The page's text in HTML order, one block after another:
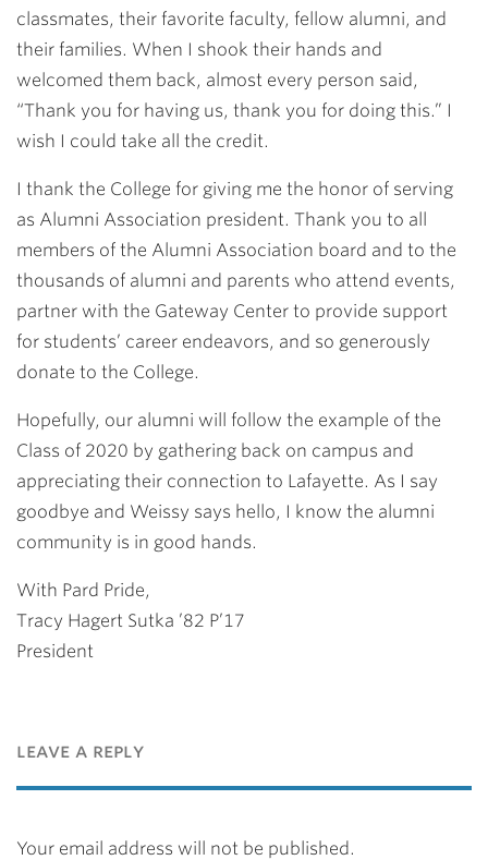
classmates, their favorite faculty, fellow alumni, and
their families. When I shook their hands and
welcomed them back, almost every person said,
“Thank you for having us, thank you for doing this.” I
wish I could take all the credit.
I thank the College for giving me the honor of serving
as Alumni Association president. Thank you to all
members of the Alumni Association board and to the
thousands of alumni and parents who attend events,
partner with the Gateway Center to provide support
for students’ career endeavors, and so generously
donate to the College.
Hopefully, our alumni will follow the example of the
Class of 2020 by gathering back on campus and
appreciating their connection to Lafayette. As I say
goodbye and Weissy says hello, I know the alumni
community is in good hands.
With Pard Pride,
Tracy Hagert Sutka ’82 P’17
President
leave a reply
Your email address will not be published.